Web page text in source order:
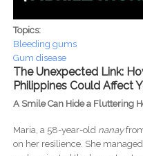
Topics:
Bleeding gums
Gum disease
The Unexpected Link:
Philippines Could Affect
A Smile Can Hide a Fluttering
Maria, a 58-year-old nanay
on her resilience. She